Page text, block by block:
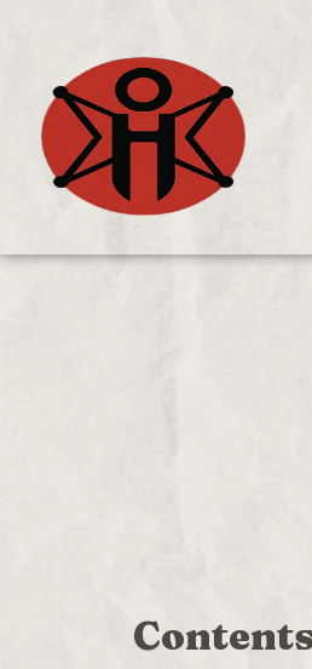
Contents